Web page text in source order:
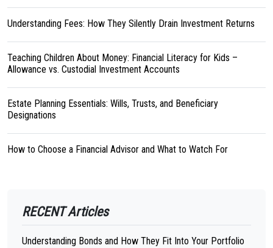
Understanding Fees: How They Silently Drain Investment Returns
Teaching Children About Money: Financial Literacy for Kids –
Allowance vs. Custodial Investment Accounts
Estate Planning Essentials: Wills, Trusts, and Beneficiary
Designations
How to Choose a Financial Advisor and What to Watch For
RECENT Articles
Understanding Bonds and How They Fit Into Your Portfolio